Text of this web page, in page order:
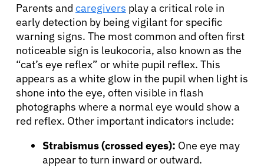
Parents and caregivers play a critical role in
early detection by being vigilant for specific
warning signs. The most common and often first
noticeable sign is leukocoria, also known as the
“cat’s eye reflex” or white pupil reflex. This
appears as a white glow in the pupil when light is
shone into the eye, often visible in flash
photographs where a normal eye would show a
red reflex. Other important indicators include:
Strabismus (crossed eyes): One eye may
appear to turn inward or outward.